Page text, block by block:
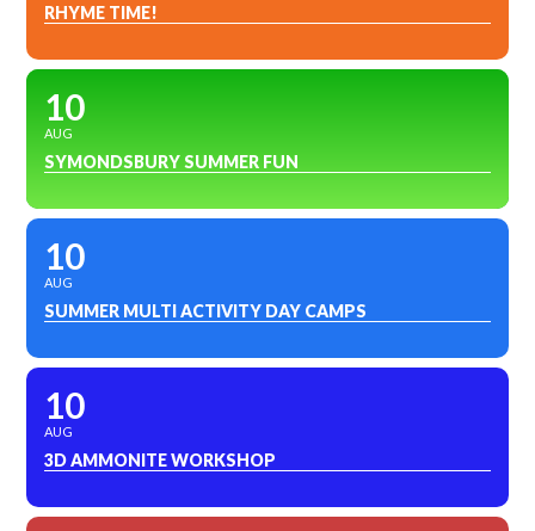
RHYME TIME!
10
AUG
SYMONDSBURY SUMMER FUN
10
AUG
SUMMER MULTI ACTIVITY DAY CAMPS
10
AUG
3D AMMONITE WORKSHOP